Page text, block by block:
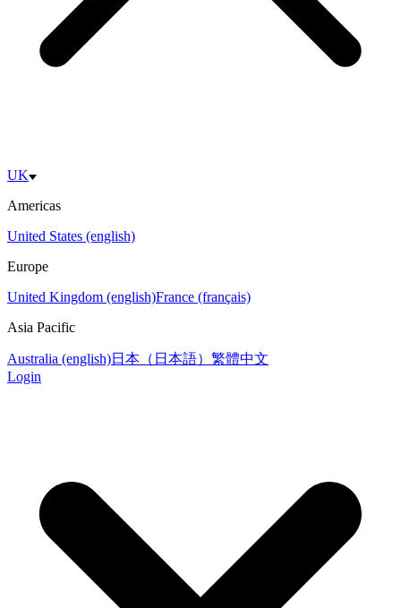
UK
Americas
United States (english)
Europe
United Kingdom (english)France (français)
Asia Pacific
Australia (english)日本（日本語） 繁體中文
Login